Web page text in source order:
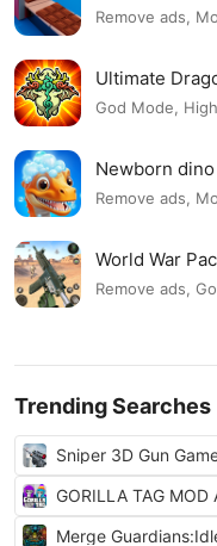
Remove ads,
Ultimate
God Mode,
Newborn
Remove ads,
World War
Remove ads,
Trending Searches
Sniper 3D Gun
GORILLA TAG MOD
Merge